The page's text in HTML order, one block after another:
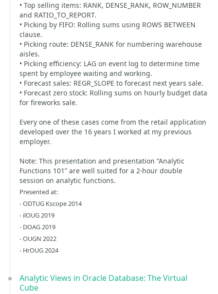
• Top selling items: RANK, DENSE_RANK, ROW_NUMBER
and RATIO_TO_REPORT.
• Picking by FIFO: Rolling sums using ROWS BETWEEN
clause.
• Picking route: DENSE_RANK for numbering warehouse
aisles.
• Picking efficiency: LAG on event log to determine time
spent by employee waiting and working.
• Forecast sales: REGR_SLOPE to forecast next years sale.
• Forecast zero stock: Rolling sums on hourly budget data
for fireworks sale.
Every one of these cases come from the retail application
developed over the 16 years I worked at my previous
employer.
Note: This presentation and presentation “Analytic
Functions 101” are well suited for a 2-hour double
session on analytic functions.
Presented at:
- ODTUG Kscope 2014
- ilOUG 2019
- DOAG 2019
- OUGN 2022
- HrOUG 2024
Analytic Views in Oracle Database: The Virtual
Cube